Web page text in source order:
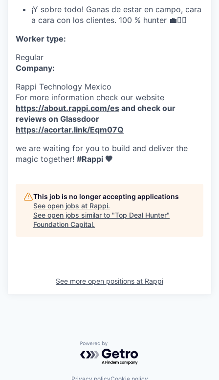
¡Y sobre todo! Ganas de estar en campo, cara
a cara con los clientes. 100 % hunter 💼🏃‍♀️
Worker type:
Regular
Company:
Rappi Technology Mexico
For more information check our website
https://about.rappi.com/es and check our
reviews on Glassdoor
https://acortar.link/Eqm07Q
we are waiting for you to build and deliver the
magic together! #Rappi 🧡
This job is no longer accepting applications
See open jobs at Rappi.
See open jobs similar to "Top Deal Hunter"
Foundation Capital.
See more open positions at Rappi
Powered by Getro.com